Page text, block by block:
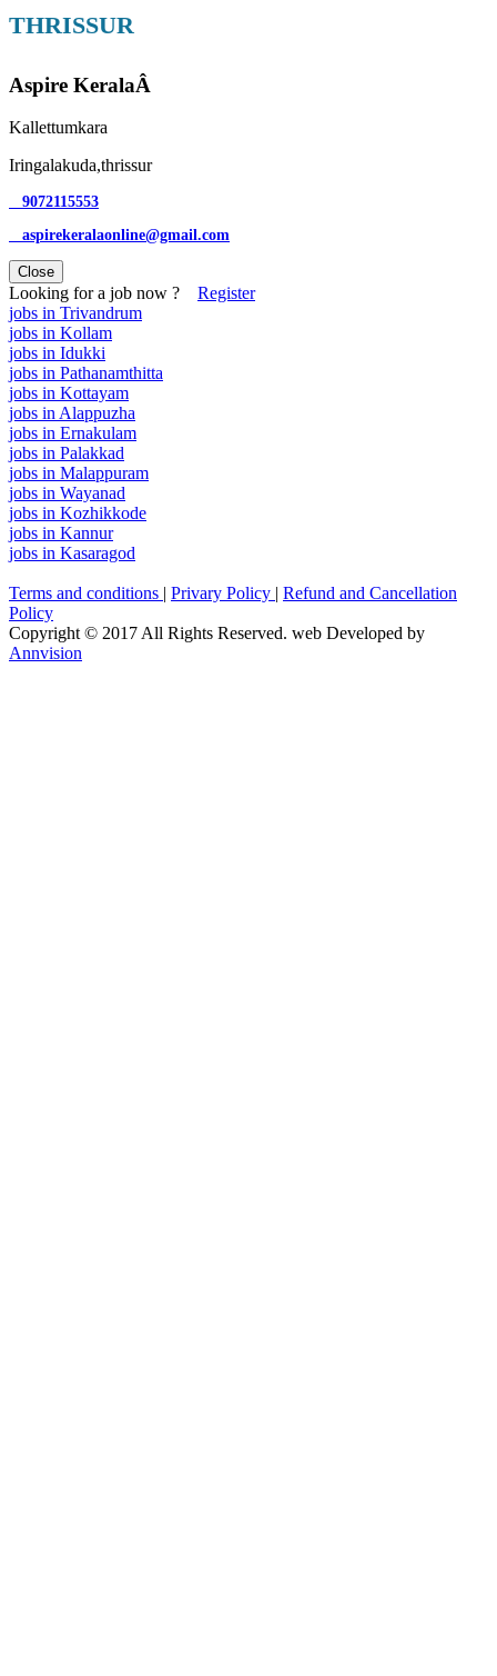
THRISSUR
Aspire KeralaÂ
Kallettumkara
Iringalakuda,thrissur
9072115553
aspirekeralaonline@gmail.com
Close
Looking for a job now ? Register
jobs in Trivandrum
jobs in Kollam
jobs in Idukki
jobs in Pathanamthitta
jobs in Kottayam
jobs in Alappuzha
jobs in Ernakulam
jobs in Palakkad
jobs in Malappuram
jobs in Wayanad
jobs in Kozhikkode
jobs in Kannur
jobs in Kasaragod
Terms and conditions | Privary Policy | Refund and Cancellation
Policy
Copyright © 2017 All Rights Reserved. web Developed by
Annvision